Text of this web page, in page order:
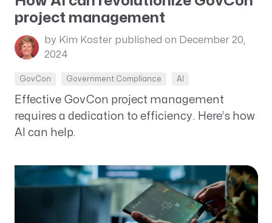
project management
by Kim Koster published on December 20,
2024
GovCon Government Compliance AI
Effective GovCon project management
requires a dedication to efficiency. Here’s how
AI can help.